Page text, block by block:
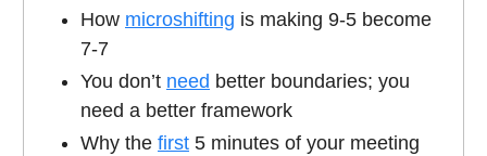
How microshifting is making 9-5 become
7-7
You don’t need better boundaries; you
need a better framework
Why the first 5 minutes of your meeting